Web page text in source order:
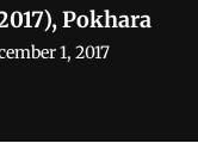
Pokhara
1, 2017